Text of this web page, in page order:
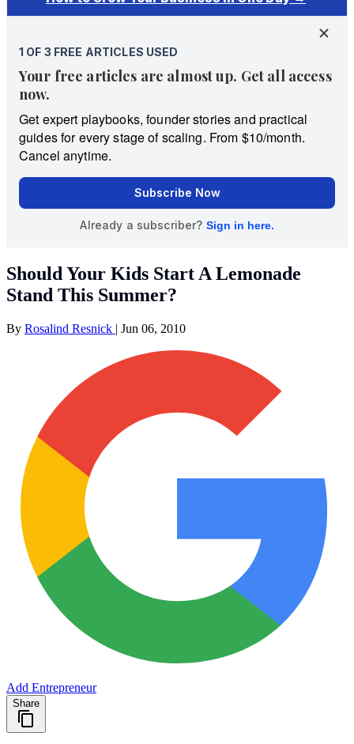
Should Your Kids Start A Lemonade
Stand This Summer?
By Rosalind Resnick | Jun 06, 2010
Add Entrepreneur
Share